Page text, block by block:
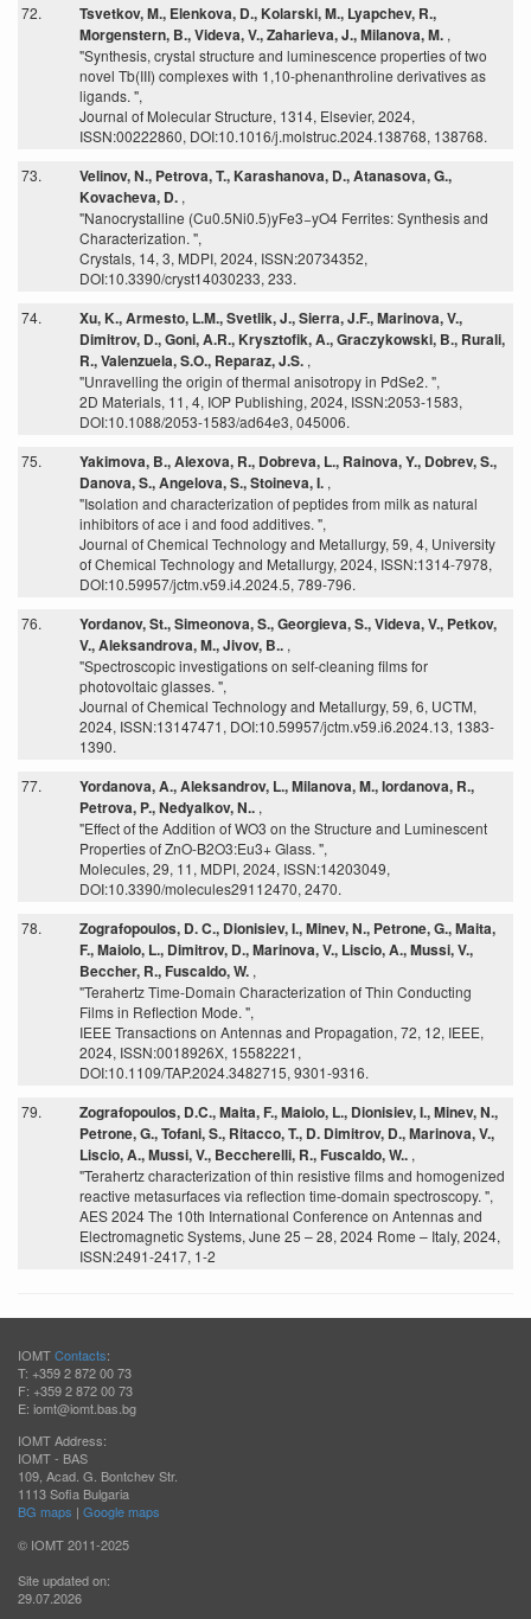
72.
Tsvetkov, M., Elenkova, D., Kolarski, M., Lyapchev, R.,
Morgenstern, B., Videva, V., Zaharieva, J., Milanova, M. ,
"Synthesis, crystal structure and luminescence properties of two
novel Tb(III) complexes with 1,10-phenanthroline derivatives as
ligands. ",
Journal of Molecular Structure, 1314, Elsevier, 2024,
ISSN:00222860, DOI:10.1016/j.molstruc.2024.138768, 138768.
73.
Velinov, N., Petrova, T., Karashanova, D., Atanasova, G.,
Kovacheva, D. ,
"Nanocrystalline (Cu0.5Ni0.5)yFe3−yO4 Ferrites: Synthesis and
Characterization. ",
Crystals, 14, 3, MDPI, 2024, ISSN:20734352,
DOI:10.3390/cryst14030233, 233.
74.
Xu, K., Armesto, L.M., Svetlik, J., Sierra, J.F., Marinova, V.,
Dimitrov, D., Goni, A.R., Krysztofik, A., Graczykowski, B., Rurali,
R., Valenzuela, S.O., Reparaz, J.S. ,
"Unravelling the origin of thermal anisotropy in PdSe2. ",
2D Materials, 11, 4, IOP Publishing, 2024, ISSN:2053-1583,
DOI:10.1088/2053-1583/ad64e3, 045006.
75.
Yakimova, B., Alexova, R., Dobreva, L., Rainova, Y., Dobrev, S.,
Danova, S., Angelova, S., Stoineva, I. ,
"Isolation and characterization of peptides from milk as natural
inhibitors of ace i and food additives. ",
Journal of Chemical Technology and Metallurgy, 59, 4, University
of Chemical Technology and Metallurgy, 2024, ISSN:1314-7978,
DOI:10.59957/jctm.v59.i4.2024.5, 789-796.
76.
Yordanov, St., Simeonova, S., Georgieva, S., Videva, V., Petkov,
V., Aleksandrova, M., Jivov, B.. ,
"Spectroscopic investigations on self-cleaning films for
photovoltaic glasses. ",
Journal of Chemical Technology and Metallurgy, 59, 6, UCTM,
2024, ISSN:13147471, DOI:10.59957/jctm.v59.i6.2024.13, 1383-
1390.
77.
Yordanova, A., Aleksandrov, L., Milanova, M., Iordanova, R.,
Petrova, P., Nedyalkov, N.. ,
"Effect of the Addition of WO3 on the Structure and Luminescent
Properties of ZnO-B2O3:Eu3+ Glass. ",
Molecules, 29, 11, MDPI, 2024, ISSN:14203049,
DOI:10.3390/molecules29112470, 2470.
78.
Zografopoulos, D. C., Dionisiev, I., Minev, N., Petrone, G., Maita,
F., Maiolo, L., Dimitrov, D., Marinova, V., Liscio, A., Mussi, V.,
Beccher, R., Fuscaldo, W. ,
"Terahertz Time-Domain Characterization of Thin Conducting
Films in Reflection Mode. ",
IEEE Transactions on Antennas and Propagation, 72, 12, IEEE,
2024, ISSN:0018926X, 15582221,
DOI:10.1109/TAP.2024.3482715, 9301-9316.
79.
Zografopoulos, D.C., Maita, F., Maiolo, L., Dionisiev, I., Minev, N.,
Petrone, G., Tofani, S., Ritacco, T., D. Dimitrov, D., Marinova, V.,
Liscio, A., Mussi, V., Beccherelli, R., Fuscaldo, W.. ,
"Terahertz characterization of thin resistive films and homogenized
reactive metasurfaces via reflection time-domain spectroscopy. ",
AES 2024 The 10th International Conference on Antennas and
Electromagnetic Systems, June 25 – 28, 2024 Rome – Italy, 2024,
ISSN:2491-2417, 1-2
IOMTContacts:
T: +359 2 872 00 73
F: +359 2 872 00 73
E: iomt@iomt.bas.bg
IOMT Address:
IOMT - BAS
109, Acad. G. Bontchev Str.
1113 Sofia Bulgaria
BG maps | Google maps
© IOMT 2011-2025
Site updated on:
29.07.2026